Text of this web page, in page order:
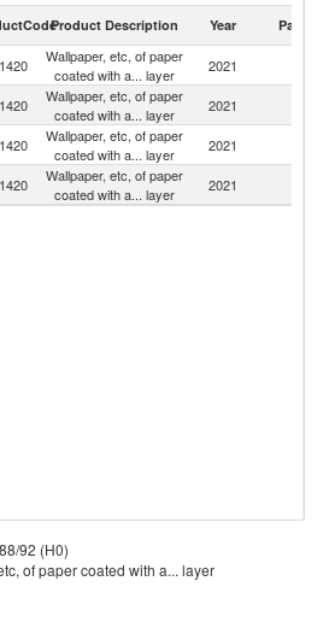
Product Description Year Partner
Wallpaper, etc, of paper
coated with a... layer
2021
Wallpaper, etc, of paper
coated with a... layer
2021
Wallpaper, etc, of paper
coated with a... layer
2021
Wallpaper, etc, of paper
coated with a... layer
2021
92 (H0)
of paper coated with a... layer